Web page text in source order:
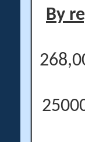
By